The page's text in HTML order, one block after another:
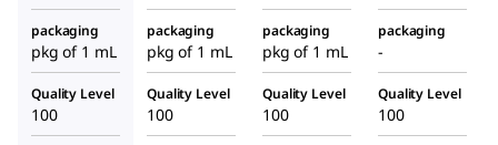
packaging
pkg of 1 mL
packaging
pkg of 1 mL
packaging
pkg of 1 mL
packaging
-
Quality Level
100
Quality Level
100
Quality Level
100
Quality Level
100